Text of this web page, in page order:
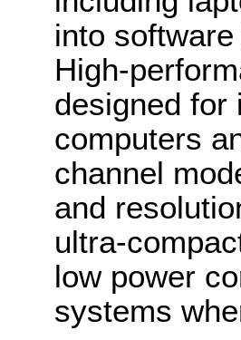
into
High-
designed for
computers
channel
and
ultra-
low power
systems